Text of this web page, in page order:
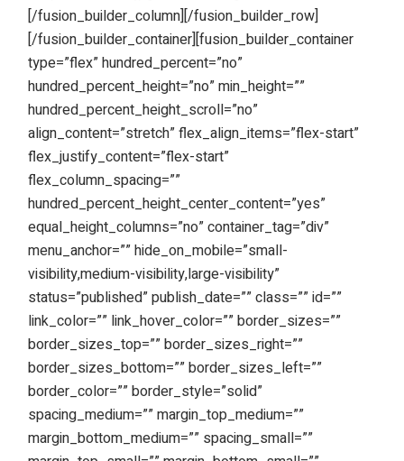
[/fusion_builder_column][/fusion_builder_row]
[/fusion_builder_container][fusion_builder_container
type=”flex” hundred_percent=”no”
hundred_percent_height=”no” min_height=””
hundred_percent_height_scroll=”no”
align_content=”stretch” flex_align_items=”flex-start”
flex_justify_content=”flex-start”
flex_column_spacing=””
hundred_percent_height_center_content=”yes”
equal_height_columns=”no” container_tag=”div”
menu_anchor=”” hide_on_mobile=”small-
visibility,medium-visibility,large-visibility”
status=”published” publish_date=”” class=”” id=””
link_color=”” link_hover_color=”” border_sizes=””
border_sizes_top=”” border_sizes_right=””
border_sizes_bottom=”” border_sizes_left=””
border_color=”” border_style=”solid”
spacing_medium=”” margin_top_medium=””
margin_bottom_medium=”” spacing_small=””